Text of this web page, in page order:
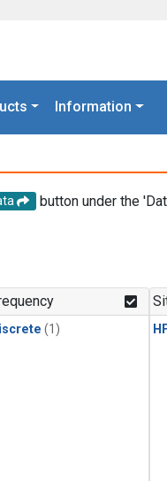
Information
button under the
(1)